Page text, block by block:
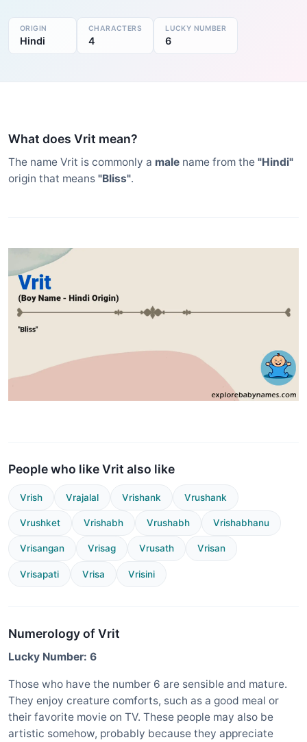
ORIGIN
Hindi
CHARACTERS
4
LUCKY NUMBER
6
What does Vrit mean?
The name Vrit is commonly a male name from the "Hindi"
origin that means "Bliss".
People who like Vrit also like
Vrish Vrajalal Vrishank Vrushank
Vrushket Vrishabh Vrushabh Vrishabhanu
Vrisangan Vrisag Vrusath Vrisan
Vrisapati Vrisa Vrisini
Numerology of Vrit
Lucky Number: 6
Those who have the number 6 are sensible and mature.
They enjoy creature comforts, such as a good meal or
their favorite movie on TV. These people may also be
artistic somehow, probably because they appreciate